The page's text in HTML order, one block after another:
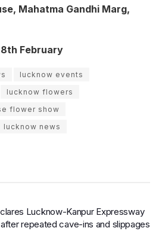
Mahatma Gandhi Marg,
February
lucknow events
lucknow flowers
flower show
lucknow news
Lucknow-Kanpur Expressway
repeated cave-ins and slippages